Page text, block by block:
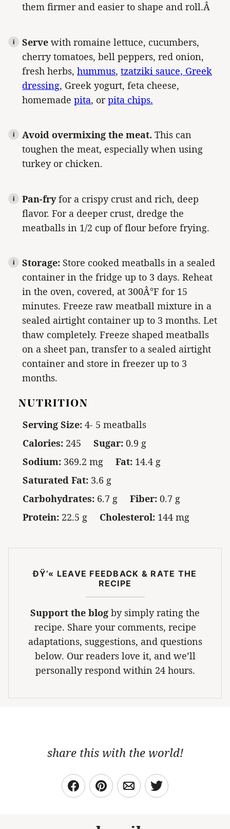
them firmer and easier to shape and roll.Â
Serve with romaine lettuce, cucumbers,
cherry tomatoes, bell peppers, red onion,
fresh herbs, hummus, tzatziki sauce, Greek
dressing, Greek yogurt, feta cheese,
homemade pita, orpita chips.
Avoid overmixing the meat. This can
toughen the meat, especially when using
turkey or chicken.
Pan-fryfor a crispy crust and rich, deep
flavor. For a deeper crust, dredge the
meatballs in 1/2 cup of flour before frying.
Storage: Store cooked meatballs in a sealed
container in the fridge up to 3 days. Reheat
in the oven, covered, at 300Â°F for 15
minutes. Freeze raw meatball mixture in a
sealed airtight container up to 3 months. Let
thaw completely. Freeze shaped meatballs
on a sheet pan, transfer to a sealed airtight
container and store in freezer up to 3
months.
NUTRITION
Serving Size: 4- 5 meatballs
Calories: 245 Sugar: 0.9 g
Sodium: 369.2 mg Fat: 14.4 g
Saturated Fat: 3.6 g
Carbohydrates: 6.7 g Fiber: 0.7 g
Protein: 22.5 g Cholesterol: 144 mg
ÐŸ’« LEAVE FEEDBACK & RATE THE
RECIPE
Support the blog by simply rating the
recipe. Share your comments, recipe
adaptations, suggestions, and questions
below. Our readers love it, and we’ll
personally respond within 24 hours.
share this with the world!